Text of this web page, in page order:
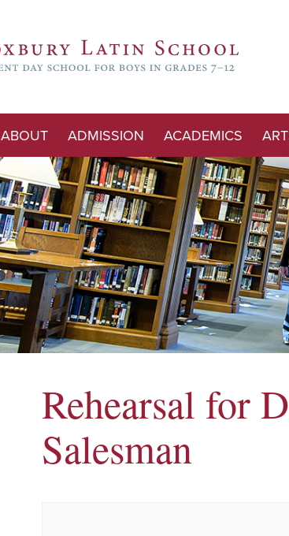
ABOUT ADMISSION ACADEMICS
Rehearsal for
Salesman